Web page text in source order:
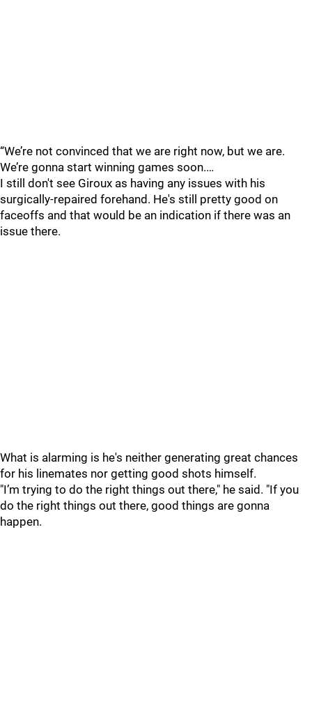
“We’re not convinced that we are right now, but we are.
We’re gonna start winning games soon.…
I still don't see Giroux as having any issues with his
surgically-repaired forehand. He's still pretty good on
faceoffs and that would be an indication if there was an
issue there.
What is alarming is he's neither generating great chances
for his linemates nor getting good shots himself.
"I’m trying to do the right things out there," he said. "If you
do the right things out there, good things are gonna
happen.